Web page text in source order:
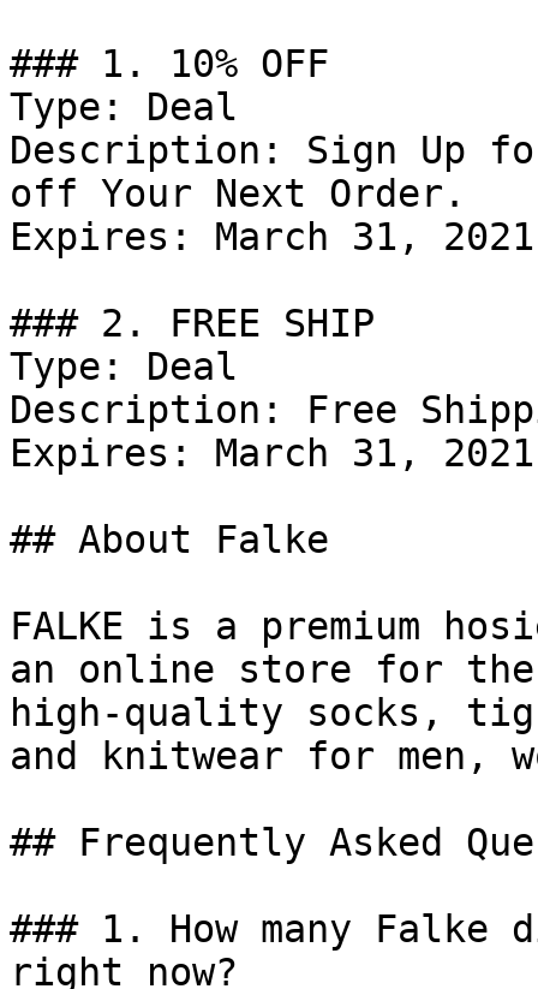
### 1. 10% OFF
Type: Deal
Description: Sign Up
off Your Next Order.
Expires: March 31, 2021
### 2. FREE SHIP
Type: Deal
Description: Free
Expires: March 31, 2021
## About Falke
FALKE is a premium
an online store for the
high-quality socks,
and knitwear for men,
## Frequently Asked
### 1. How many
right now?